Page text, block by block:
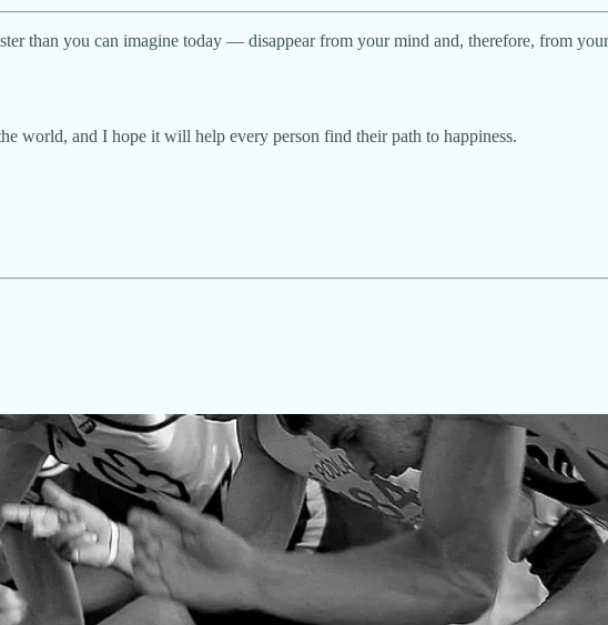
than you can imagine today — disappear from your mind and, therefore, from
world, and I hope it will help every person find their path to happiness.